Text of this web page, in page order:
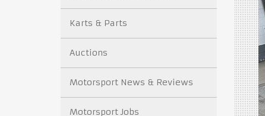
Karts & Parts
Auctions
Motorsport News & Reviews
Motorsport Jobs